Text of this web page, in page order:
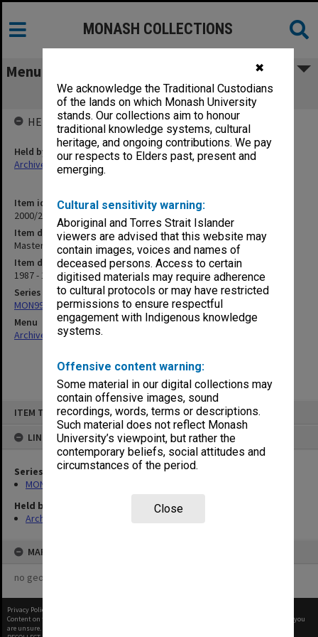
✖
We acknowledge the Traditional Custodians
of the lands on which Monash University
stands. Our collections aim to honour
traditional knowledge systems, cultural
heritage, and ongoing contributions. We pay
our respects to Elders past, present and
emerging.
Cultural sensitivity warning:
Aboriginal and Torres Strait Islander
viewers are advised that this website may
contain images, voices and names of
deceased persons. Access to certain
digitised materials may require adherence
to cultural protocols or may have restricted
permissions to ensure respectful
engagement with Indigenous knowledge
systems.
Offensive content warning:
Some material in our digital collections may
contain offensive images, sound
recordings, words, terms or descriptions.
Such material does not reflect Monash
University’s viewpoint, but rather the
contemporary beliefs, social attitudes and
circumstances of the period.
Close
ITEM TYPE: ITEM
LINKED TO
Series
MON997: Faculty Office subject files
Held by
Archives
MAP
no geotags or polygons yet
MONASH COLLECTIONS
Menu
Master of Bioethics (3.3.1)
Item identifier
2000/28 Item 537
Item description
Master of Bioethics (3.3.1)
Item date
1987 - 1990
Series
MON997: Faculty Office subject files
Menu
Archives Collections|
HELD BY
Held by
Archives
Privacy Policy
Content on this site may be subject to Copyright, please
before any reuse if you
are unsure.